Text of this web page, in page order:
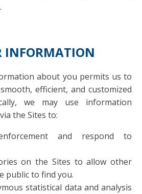
INFORMATION
about you permits us to
efficient, and customized
we may use information
the Sites to:
and respond to
on the Sites to allow other
public to find you.
statistical data and analysis